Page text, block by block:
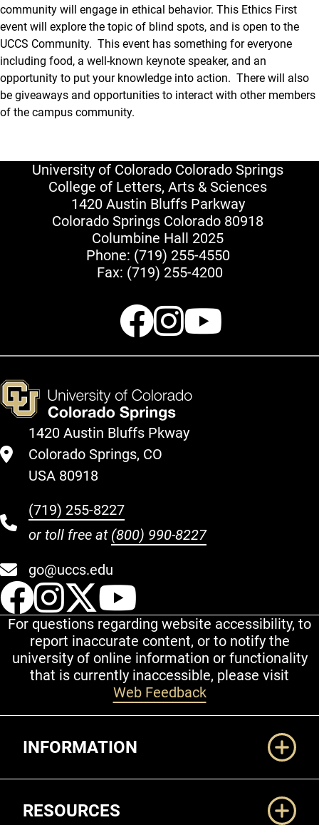
community will engage in ethical behavior. This Ethics First
event will explore the topic of blind spots, and is open to the
UCCS Community. This event has something for everyone
including food, a well-known keynote speaker, and an
opportunity to put your knowledge into action. There will also
be giveaways and opportunities to interact with other members
of the campus community.
University of Colorado Colorado Springs
College of Letters, Arts & Sciences
1420 Austin Bluffs Parkway
Colorado Springs Colorado 80918
Columbine Hall 2025
Phone: (719) 255-4550
Fax: (719) 255-4200
Facebook
1420 Austin Bluffs Pkway
Colorado Springs, CO
USA 80918
(719) 255-8227
or toll free at (800) 990-8227
go@uccs.edu
UCCS Facebook
UCCS Instagram
UCCS Twitter
For questions regarding website accessibility, to
report inaccurate content, or to notify the
university of online information or functionality
that is currently inaccessible, please visit
Web Feedback
INFORMATION
RESOURCES